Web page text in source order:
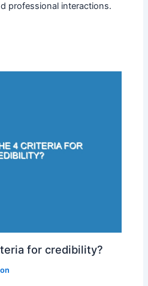
professional interactions.
for credibility?